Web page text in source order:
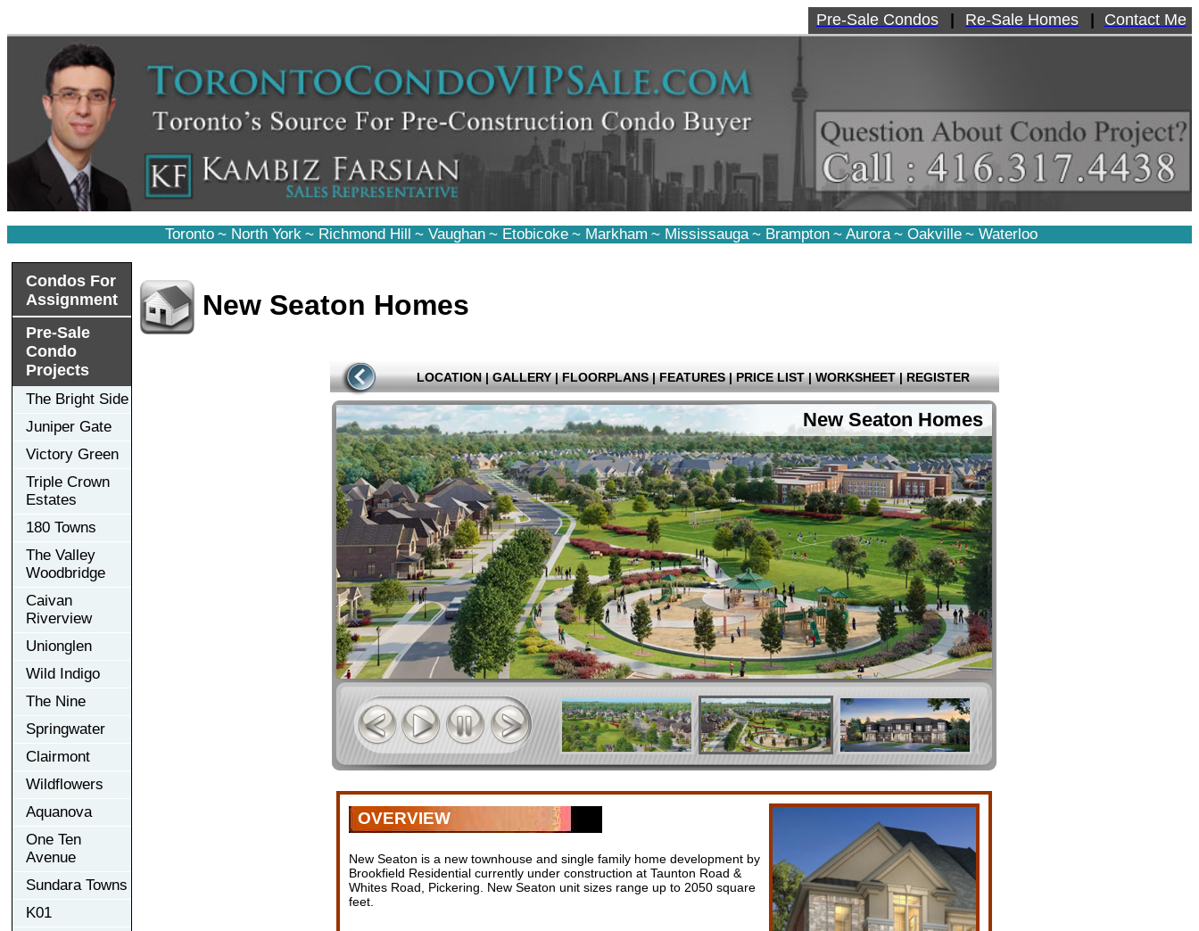
Pre-Sale Condos Re-Sale Homes Contact Me
Toronto ~ North York ~ Richmond Hill ~ Vaughan ~ Etobicoke ~ Markham ~ Mississauga ~ Brampton ~ Aurora ~ Oakville ~ Waterloo
Condos For
Assignment
Pre-Sale
Condo
Projects
The Bright Side
Juniper Gate
Victory Green
Triple Crown
Estates
180 Towns
The Valley
Woodbridge
Caivan
Riverview
Unionglen
Wild Indigo
The Nine
Springwater
Clairmont
Wildflowers
Aquanova
One Ten
Avenue
Sundara Towns
K01
New Seaton Homes
LOCATION | GALLERY | FLOORPLANS | FEATURES | PRICE LIST | WORKSHEET | REGISTER
New Seaton Homes
OVERVIEW
New Seaton is a new townhouse and single family home development by
Brookfield Residential currently under construction at Taunton Road &
Whites Road, Pickering. New Seaton unit sizes range up to 2050 square
feet.